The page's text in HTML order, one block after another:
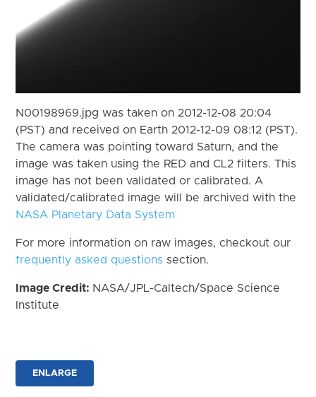
N00198969.jpg was taken on 2012-12-08 20:04
(PST) and received on Earth 2012-12-09 08:12 (PST).
The camera was pointing toward Saturn, and the
image was taken using the RED and CL2 filters. This
image has not been validated or calibrated. A
validated/calibrated image will be archived with the
NASA Planetary Data System
For more information on raw images, checkout our
frequently asked questions section.
Image Credit: NASA/JPL-Caltech/Space Science
Institute
ENLARGE